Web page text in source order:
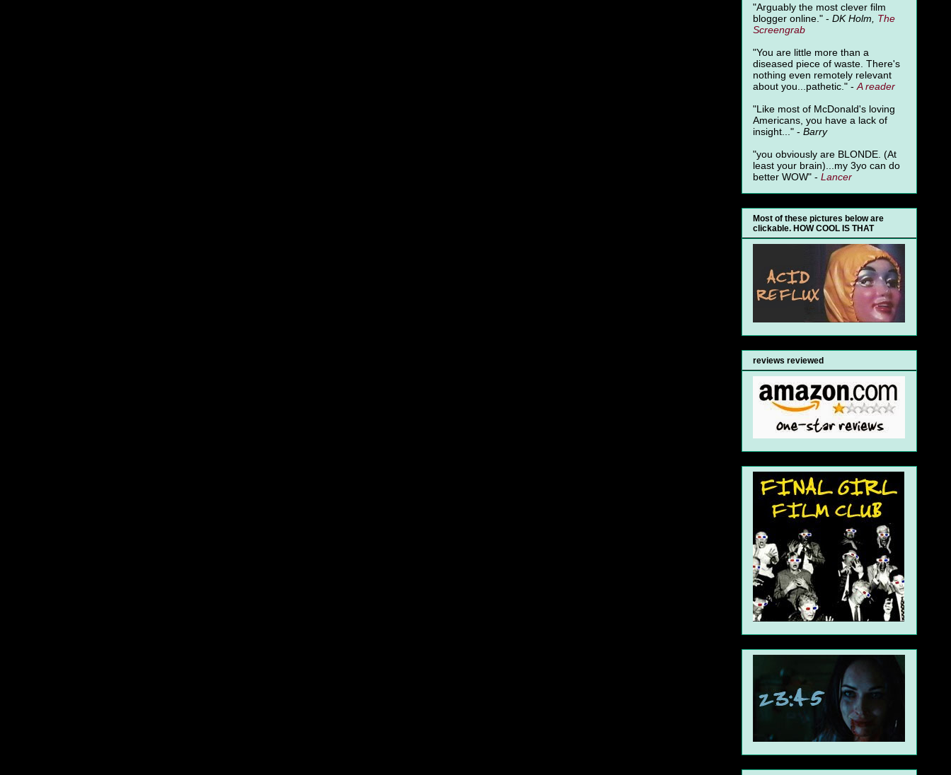
"Arguably the most clever film
blogger online." - DK Holm, The
Screengrab
"You are little more than a
diseased piece of waste. There's
nothing even remotely relevant
about you...pathetic." - Areader
"Like most of McDonald's loving
Americans, you have a lack of
insight..." - Barry
"you obviously are BLONDE. (At
least your brain)...my 3yo can do
better WOW" - Lancer
Most of these pictures below are
clickable. HOW COOL IS THAT
reviews reviewed